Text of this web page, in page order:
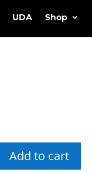
UDA Shop
Add to cart